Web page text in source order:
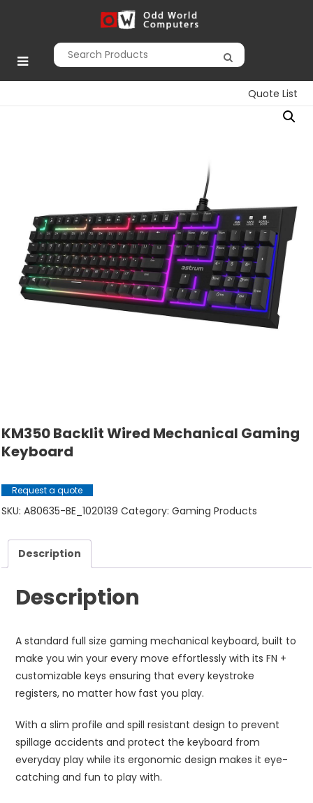
Quote List
Odd World
Computers
KM350 Backlit Wired Mechanical Gaming
Keyboard
Request a quote
SKU: A80635-BE_1020139 Category: Gaming Products
Description
Description
A standard full size gaming mechanical keyboard, built to
make you win your every move effortlessly with its FN +
customizable keys ensuring that every keystroke
registers, no matter how fast you play.
With a slim profile and spill resistant design to prevent
spillage accidents and protect the keyboard from
everyday play while its ergonomic design makes it eye-
catching and fun to play with.